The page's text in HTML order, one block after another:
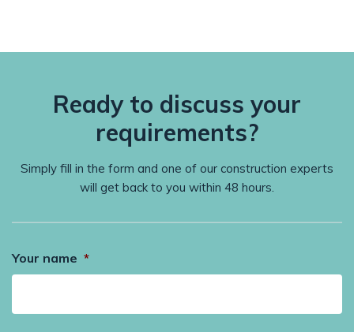
Ready to discuss your
requirements?
Simply fill in the form and one of our construction experts
will get back to you within 48 hours.
Your name *